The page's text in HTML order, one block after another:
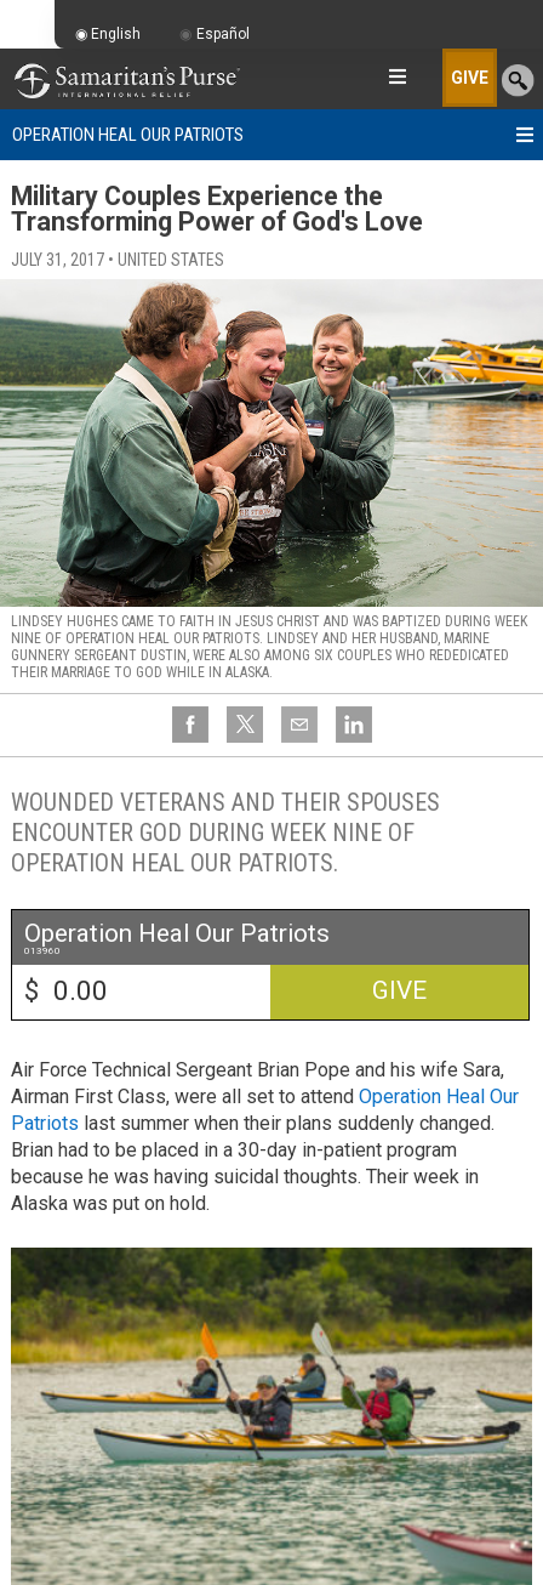
GIVE
OPERATION HEAL OUR PATRIOTS
Military Couples Experience the
Transforming Power of God's Love
JULY 31, 2017 • UNITED STATES
LINDSEY HUGHES CAME TO FAITH IN JESUS CHRIST AND WAS BAPTIZED DURING WEEK
NINE OF OPERATION HEAL OUR PATRIOTS. LINDSEY AND HER HUSBAND, MARINE
GUNNERY SERGEANT DUSTIN, WERE ALSO AMONG SIX COUPLES WHO REDEDICATED
THEIR MARRIAGE TO GOD WHILE IN ALASKA.
WOUNDED VETERANS AND THEIR SPOUSES
ENCOUNTER GOD DURING WEEK NINE OF
OPERATION HEAL OUR PATRIOTS.
Operation Heal Our Patriots
013960
$ GIVE
Air Force Technical Sergeant Brian Pope and his wife Sara,
Airman First Class, were all set to attend Operation Heal Our
Patriots last summer when their plans suddenly changed.
Brian had to be placed in a 30-day in-patient program
because he was having suicidal thoughts. Their week in
Alaska was put on hold.
English Español